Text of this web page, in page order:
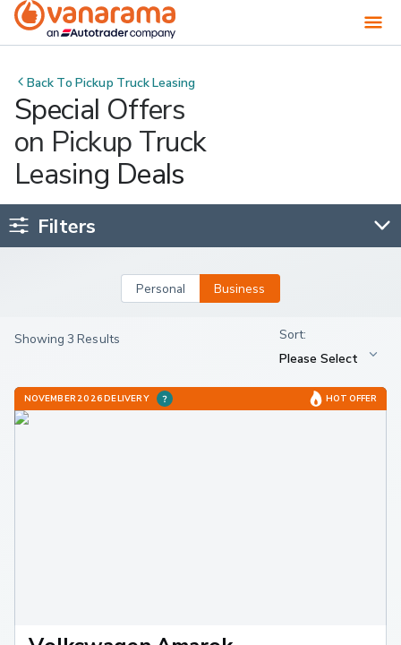
Back ToPickup Truck Leasing
Special Offers
on Pickup Truck
Leasing Deals
Filters
Personal Business
Showing 3 Results
NOVEMBER 2026 DELIVERY HOT OFFER